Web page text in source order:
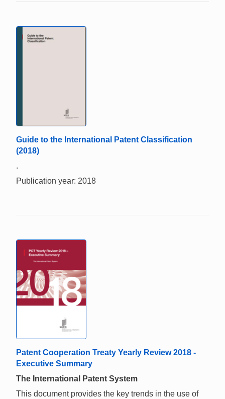
Guide to the International Patent Classification
(2018)
.
Publication year: 2018
Patent Cooperation Treaty Yearly Review 2018 -
Executive Summary
The International Patent System
This document provides the key trends in the use of